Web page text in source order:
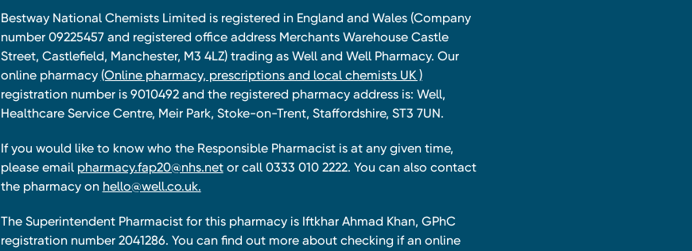
Bestway National Chemists Limited is registered in England and Wales (Company
number 09225457 and registered office address Merchants Warehouse Castle
Street, Castlefield, Manchester, M3 4LZ) trading as Well and Well Pharmacy. Our
online pharmacy (Online pharmacy, prescriptions and local chemists UK )
registration number is 9010492 and the registered pharmacy address is: Well,
Healthcare Service Centre, Meir Park, Stoke-on-Trent, Staffordshire, ST3 7UN.
If you would like to know who the Responsible Pharmacist is at any given time,
please email pharmacy.fap20@nhs.netor call 0333 010 2222. You can also contact
the pharmacy on hello@well.co.uk.
The Superintendent Pharmacist for this pharmacy is Iftkhar Ahmad Khan, GPhC
registration number 2041286. You can find out more about checking if an online